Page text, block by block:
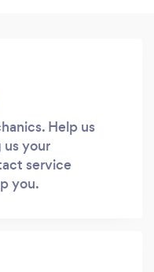
Help us
your
service
you.